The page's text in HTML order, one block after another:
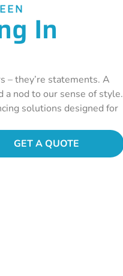
In
– they’re statements. A
a nod to our sense of style.
solutions designed for
GET A QUOTE